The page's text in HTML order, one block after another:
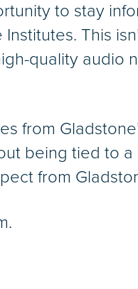
to stay
This
quality audio
from
being tied to
from